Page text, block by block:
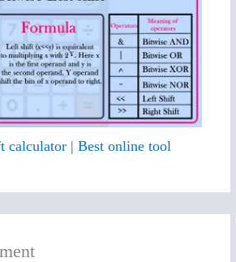
calculator | Best online tool